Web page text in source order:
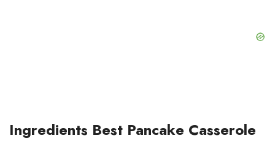
Ingredients Best Pancake Casserole